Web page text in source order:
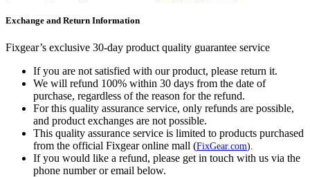
Exchange and Return Information
Fixgear’s exclusive 30-day product quality guarantee service
If you are not satisfied with our product, please return it.
We will refund 100% within 30 days from the date of
purchase, regardless of the reason for the refund.
For this quality assurance service, only refunds are possible,
and product exchanges are not possible.
This quality assurance service is limited to products purchased
from the official Fixgear online mall (FixGear.com).
If you would like a refund, please get in touch with us via the
phone number or email below.